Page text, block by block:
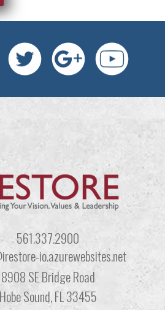
561.337.2900
io.azurewebsites.net
8908 SE Bridge Road
Hobe Sound, FL 33455